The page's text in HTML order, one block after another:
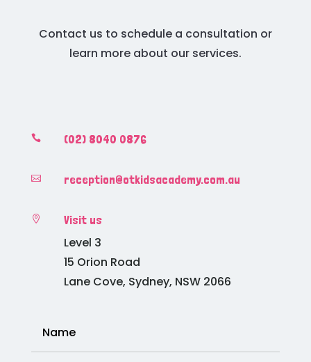
Contact us to schedule a consultation or
learn more about our services.
 (02) 8040 0876
 reception@otkidsacademy.com.au
 Visit us
Level 3
15 Orion Road
Lane Cove, Sydney, NSW 2066